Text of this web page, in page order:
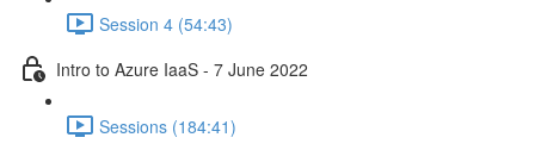
Session 4 (54:43)
Intro to Azure IaaS - 7 June 2022
Sessions (184:41)